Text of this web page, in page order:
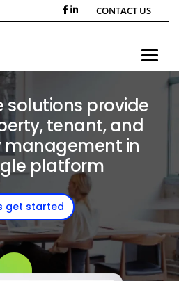
Toggle
CONTACT US
solutions provide
tenant, and
in
platform
get started